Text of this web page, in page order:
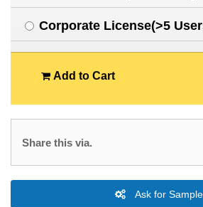
Corporate License(>5
Add to Cart
Share this via.
Ask for Sample